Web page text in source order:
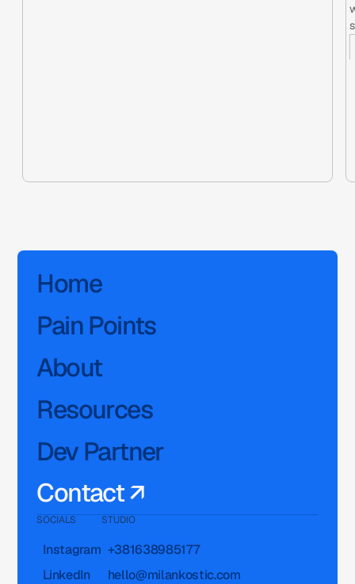
Home
Pain Points
About
Resources
Dev Partner
Contact ↗
SOCIALS
Instagram
LinkedIn
STUDIO
+381638985177
hello@milankostic.com